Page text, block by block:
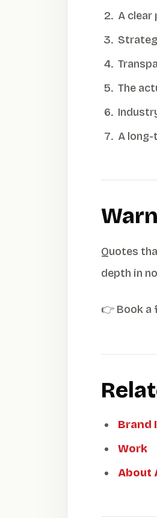
A
The
A
Quotes
depth in
👉 Book a
Brand
Work
About